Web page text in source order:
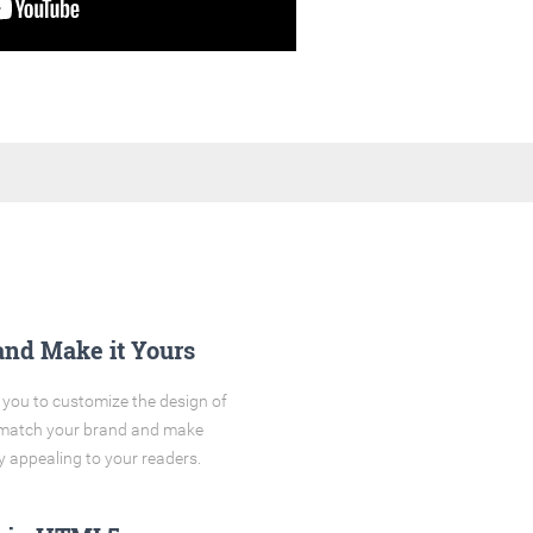
Make it Yours
to customize the design of
your brand and make
appealing to your readers.